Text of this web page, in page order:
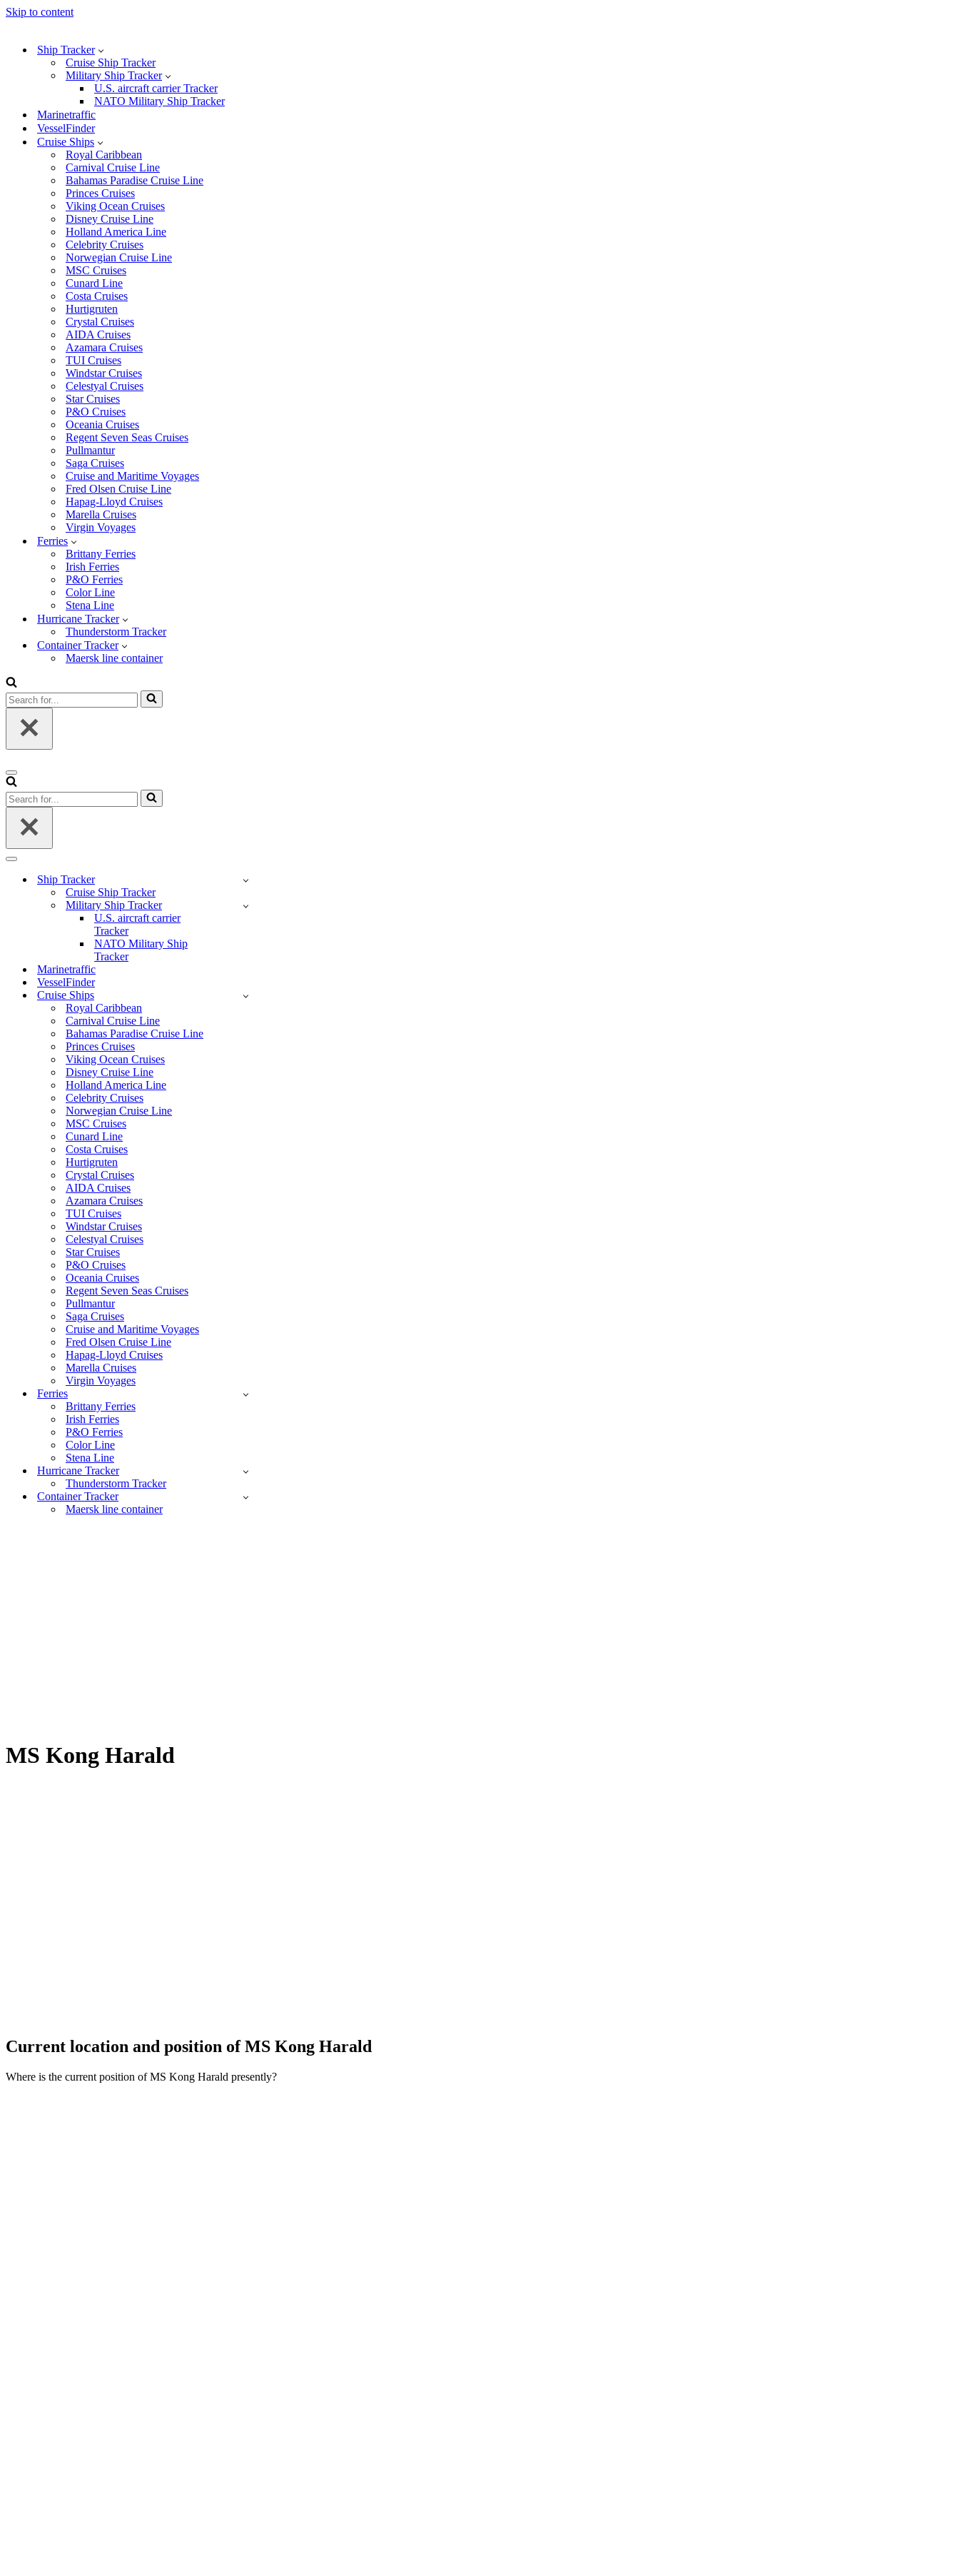
Skip to content
Ship Tracker
Cruise Ship Tracker
Military Ship Tracker
U.S. aircraft carrier Tracker
NATO Military Ship Tracker
Marinetraffic
VesselFinder
Cruise Ships
Royal Caribbean
Carnival Cruise Line
Bahamas Paradise Cruise Line
Princes Cruises
Viking Ocean Cruises
Disney Cruise Line
Holland America Line
Celebrity Cruises
Norwegian Cruise Line
MSC Cruises
Cunard Line
Costa Cruises
Hurtigruten
Crystal Cruises
AIDA Cruises
Azamara Cruises
TUI Cruises
Windstar Cruises
Celestyal Cruises
Star Cruises
P&O Cruises
Oceania Cruises
Regent Seven Seas Cruises
Pullmantur
Saga Cruises
Cruise and Maritime Voyages
Fred Olsen Cruise Line
Hapag-Lloyd Cruises
Marella Cruises
Virgin Voyages
Ferries
Brittany Ferries
Irish Ferries
P&O Ferries
Color Line
Stena Line
Hurricane Tracker
Thunderstorm Tracker
Container Tracker
Maersk line container
Search
for...
Navigation
Menu
Search
for...
Navigation
Ship Tracker
Cruise Ship Tracker
Military Ship Tracker
U.S. aircraft carrier
Tracker
NATO Military Ship
Tracker
Marinetraffic
VesselFinder
Cruise Ships
Royal Caribbean
Carnival Cruise Line
Bahamas Paradise Cruise Line
Princes Cruises
Viking Ocean Cruises
Disney Cruise Line
Holland America Line
Celebrity Cruises
Norwegian Cruise Line
MSC Cruises
Cunard Line
Costa Cruises
Hurtigruten
Crystal Cruises
AIDA Cruises
Azamara Cruises
TUI Cruises
Windstar Cruises
Celestyal Cruises
Star Cruises
P&O Cruises
Oceania Cruises
Regent Seven Seas Cruises
Pullmantur
Saga Cruises
Cruise and Maritime Voyages
Fred Olsen Cruise Line
Hapag-Lloyd Cruises
Marella Cruises
Virgin Voyages
Ferries
Brittany Ferries
Irish Ferries
P&O Ferries
Color Line
Stena Line
Hurricane Tracker
Thunderstorm Tracker
Container Tracker
Maersk line container
MS Kong Harald
Current location and position of MS Kong Harald
Where is the current position of MS Kong Harald presently?